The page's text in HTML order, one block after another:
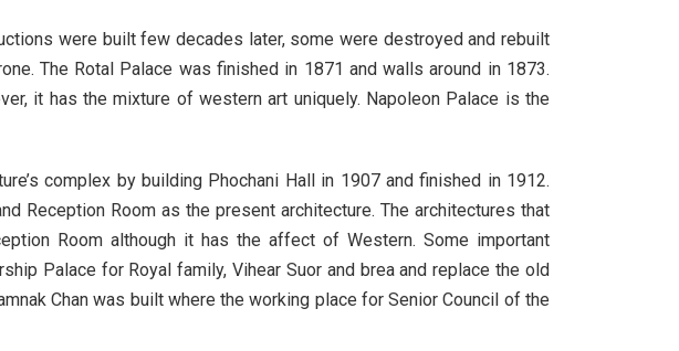
were built few decades later, some were destroyed and rebuilt
The Rotal Palace was finished in 1871 and walls around in 1873.
it has the mixture of western art uniquely. Napoleon Palace is the
complex by building Phochani Hall in 1907 and finished in 1912.
Reception Room as the present architecture. The architectures that
Room although it has the affect of Western. Some important
Palace for Royal family, Vihear Suor and brea and replace the old
Chan was built where the working place for Senior Council of the